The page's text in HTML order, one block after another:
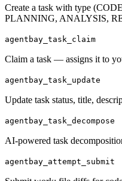
Create a task with type
PLANNING, ANALYSIS,
agentbay_task_claim
Claim a task — assigns it to
agentbay_task_update
Update task status, title,
agentbay_task_decompose
AI-powered task
agentbay_attempt_submit